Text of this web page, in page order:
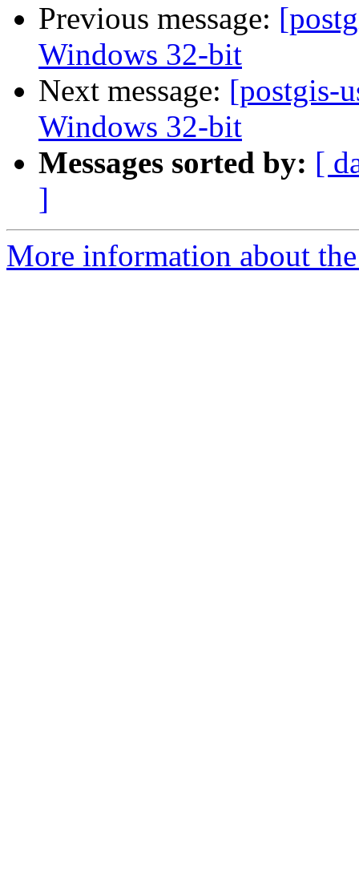
Previous message:
Windows 32-bit
Next message: [postgis-
Windows 32-bit
Messages sorted by: [
]
More information about